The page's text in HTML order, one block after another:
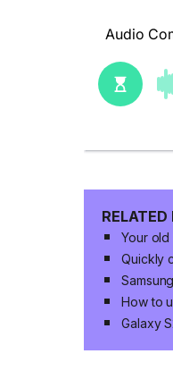
RELATED
Your old
Quickly
How to
Galaxy